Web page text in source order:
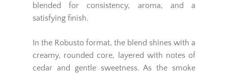
blended for consistency, aroma, and a
satisfying finish.
In the Robusto format, the blend shines with a
creamy, rounded core, layered with notes of
cedar and gentle sweetness. As the smoke